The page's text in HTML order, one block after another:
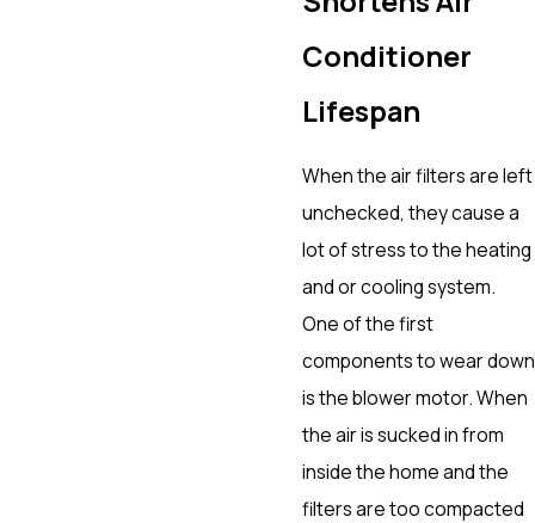
Conditioner
Lifespan
When the air filters are left
unchecked, they cause a
lot of stress to the heating
and or cooling system.
One of the first
components to wear down
is the blower motor. When
the air is sucked in from
inside the home and the
filters are too compacted